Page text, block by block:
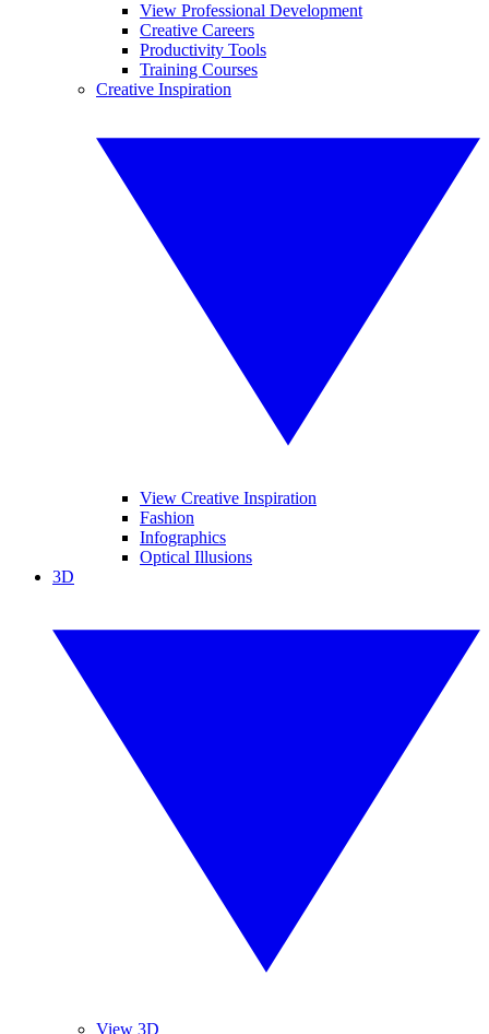
View Professional Development
Creative Careers
Productivity Tools
Training Courses
Creative Inspiration
View Creative Inspiration
Fashion
Infographics
Optical Illusions
3D
View 3D